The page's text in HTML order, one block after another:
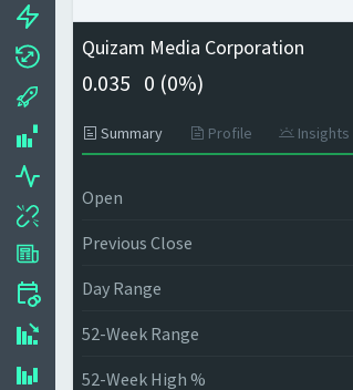
Quizam Media Corporation
0.035 0 (0%)
Summary Profile Insights
Open
Previous Close
Day Range
52-Week Range
52-Week High %